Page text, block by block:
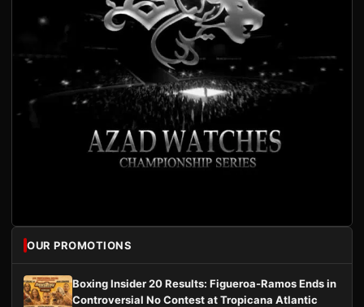
OUR PROMOTIONS
Boxing Insider 20 Results: Figueroa-Ramos Ends in
Controversial No Contest at Tropicana Atlantic